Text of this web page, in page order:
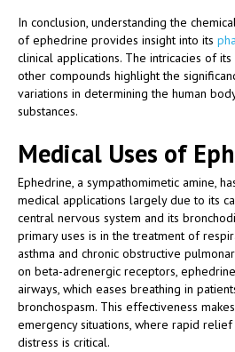
In conclusion, understanding the
of ephedrine provides insight into its
clinical applications. The intricacies of
other compounds highlight the
variations in determining the human
substances.
Medical Uses of
Ephedrine, a sympathomimetic amine,
medical applications largely due to its
central nervous system and its
primary uses is in the treatment of
asthma and chronic obstructive
on beta-adrenergic receptors,
airways, which eases breathing in
bronchospasm. This effectiveness
emergency situations, where rapid
distress is critical.